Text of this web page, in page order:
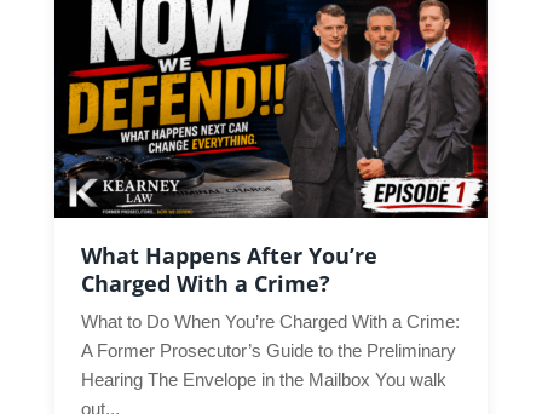
What Happens After You’re
Charged With a Crime?
What to Do When You’re Charged With a Crime:
A Former Prosecutor’s Guide to the Preliminary
Hearing The Envelope in the Mailbox You walk
out...